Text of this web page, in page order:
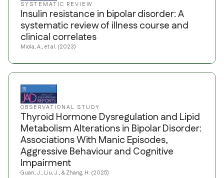
SYSTEMATIC REVIEW
Insulin resistance in bipolar disorder: A
systematic review of illness course and
clinical correlates
Miola, A., et al. (2023)
OBSERVATIONAL STUDY
Thyroid Hormone Dysregulation and Lipid
Metabolism Alterations in Bipolar Disorder:
Associations With Manic Episodes,
Aggressive Behaviour and Cognitive
Impairment
Guan, J., Liu, J., & Zhang, H. (2025)